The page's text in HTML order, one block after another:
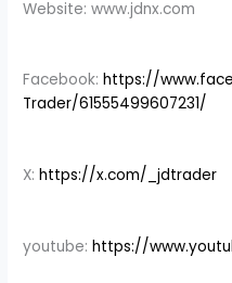
Website: www.jdnx.com
Facebook:https://
Trader/61555499607231/
X:https://x.com/_jdtrader
youtube:https://